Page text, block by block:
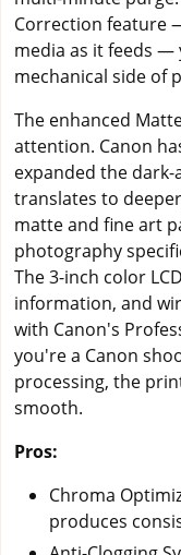
Correction feature
media as it feeds
mechanical side of
The enhanced
attention. Canon
expanded the
translates to
matte and fine art
photography
The 3-inch color
information, and
with Canon's
you're a Canon
processing, the
smooth.
Pros:
Chroma
produces